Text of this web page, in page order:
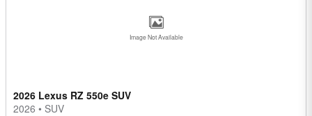
Image Not Available
2026 Lexus RZ 550e SUV
2026 • SUV